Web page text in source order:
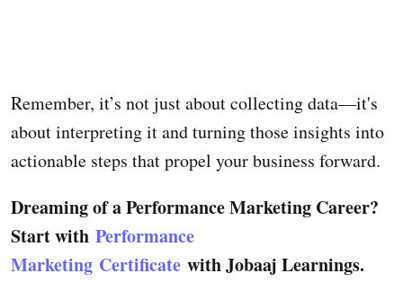
Remember, it’s not just about collecting data—it's
about interpreting it and turning those insights into
actionable steps that propel your business forward.
Dreaming of a Performance Marketing Career?
Start with Performance
Marketing Certificate with Jobaaj Learnings.